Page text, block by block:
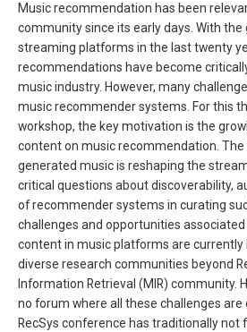
Music recommendation has been
community since its early days. With
streaming platforms in the last twenty
recommendations have become
music industry. However, many
music recommender systems. For this
workshop, the key motivation is the
content on music recommendation. The
generated music is reshaping the
critical questions about discoverability,
of recommender systems in curating
challenges and opportunities
content in music platforms are currently
diverse research communities beyond
Information Retrieval (MIR) community.
no forum where all these challenges are
RecSys conference has traditionally not